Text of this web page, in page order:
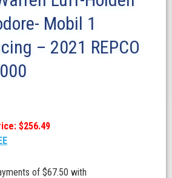
Mobil 1
– 2021 REPCO
$256.49